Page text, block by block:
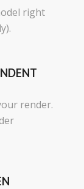
right
render.